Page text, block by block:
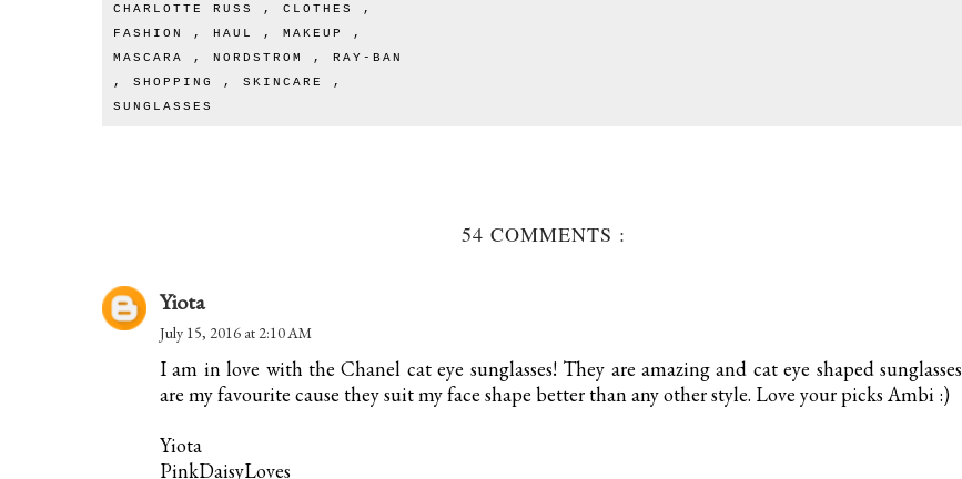
CHARLOTTE RUSS
, CLOTHES
,
FASHION
, HAUL , MAKEUP
,
MASCARA
, NORDSTROM , RAY-BAN
, SHOPPING , SKINCARE
,
SUNGLASSES
54 COMMENTS :
Yiota
July 15, 2016 at 2:10 AM
I am in love with the Chanel cat eye sunglasses! They are amazing and cat eye shaped sunglasses
are my favourite cause they suit my face shape better than any other style. Love your picks Ambi :)
Yiota
PinkDaisyLoves